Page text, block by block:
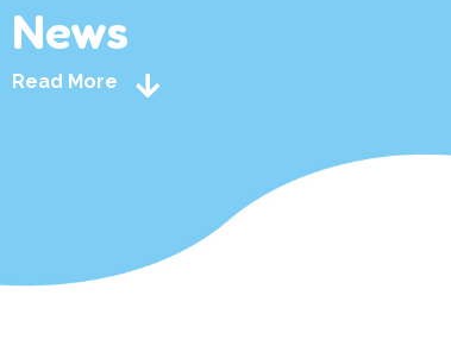
News
Read More